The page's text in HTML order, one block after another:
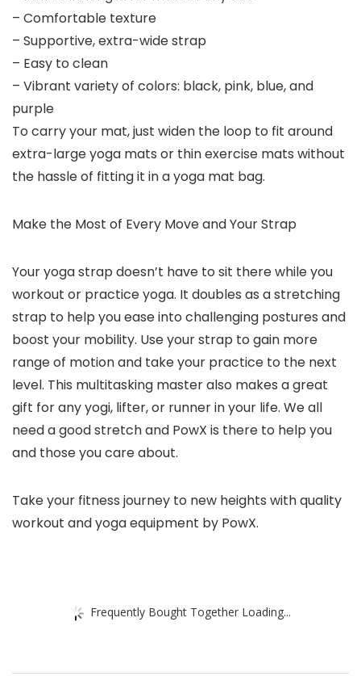
– Comfortable texture
– Supportive, extra-wide strap
– Easy to clean
– Vibrant variety of colors: black, pink, blue, and
purple
To carry your mat, just widen the loop to fit around
extra-large yoga mats or thin exercise mats without
the hassle of fitting it in a yoga mat bag.
Make the Most of Every Move and Your Strap
Your yoga strap doesn’t have to sit there while you
workout or practice yoga. It doubles as a stretching
strap to help you ease into challenging postures and
boost your mobility. Use your strap to gain more
range of motion and take your practice to the next
level. This multitasking master also makes a great
gift for any yogi, lifter, or runner in your life. We all
need a good stretch and PowX is there to help you
and those you care about.
Take your fitness journey to new heights with quality
workout and yoga equipment by PowX.
Frequently Bought Together Loading...